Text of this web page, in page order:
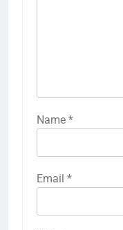
Name *
Email *